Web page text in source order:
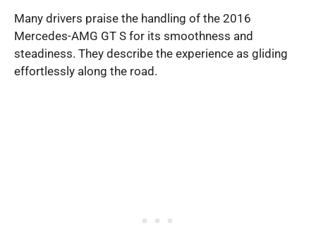
Many drivers praise the handling of the 2016
Mercedes-AMG GT S for its smoothness and
steadiness. They describe the experience as gliding
effortlessly along the road.